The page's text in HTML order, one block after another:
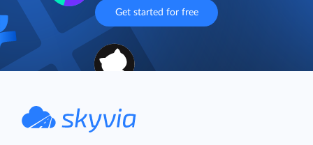
Get started for free